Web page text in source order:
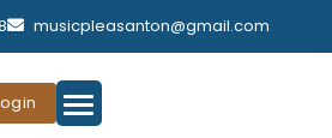
musicpleasanton@gmail.com